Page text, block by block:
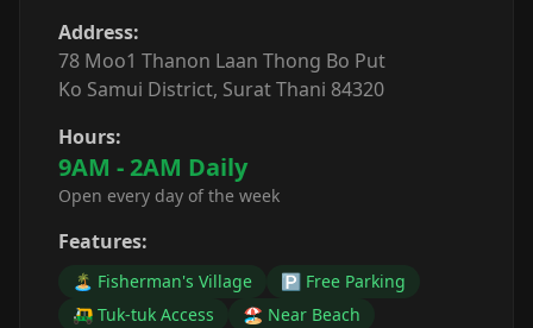
Address:
78 Moo1 Thanon Laan Thong Bo Put
Ko Samui District, Surat Thani 84320
Hours:
9AM - 2AM Daily
Open every day of the week
Features:
🏝️ Fisherman's Village
🅿️ Free Parking
🛺 Tuk-tuk Access
🏖️ Near Beach